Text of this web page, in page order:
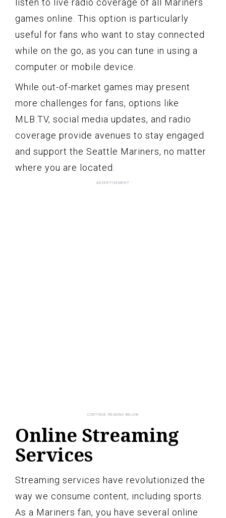
listen to live radio coverage of all Mariners
games online. This option is particularly
useful for fans who want to stay connected
while on the go, as you can tune in using a
computer or mobile device.
While out-of-market games may present
more challenges for fans, options like
MLB.TV, social media updates, and radio
coverage provide avenues to stay engaged
and support the Seattle Mariners, no matter
where you are located.
Online Streaming
Services
Streaming services have revolutionized the
way we consume content, including sports.
As a Mariners fan, you have several online